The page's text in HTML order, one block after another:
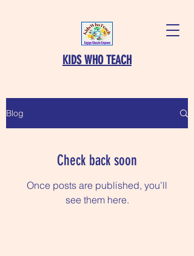
KIDS WHO TEACH
Blog
Check back soon
Once posts are published, you’ll
see them here.